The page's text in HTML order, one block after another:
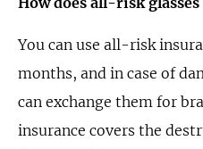
You can use all-risk
months, and in case of
can exchange them for
insurance covers the